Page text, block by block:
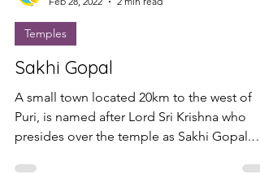
Feb 28, 2022
Temples
Sakhi Gopal
A small town located 20km to the west of
Puri, is named after Lord Sri Krishna who
presides over the temple as Sakhi Gopal.